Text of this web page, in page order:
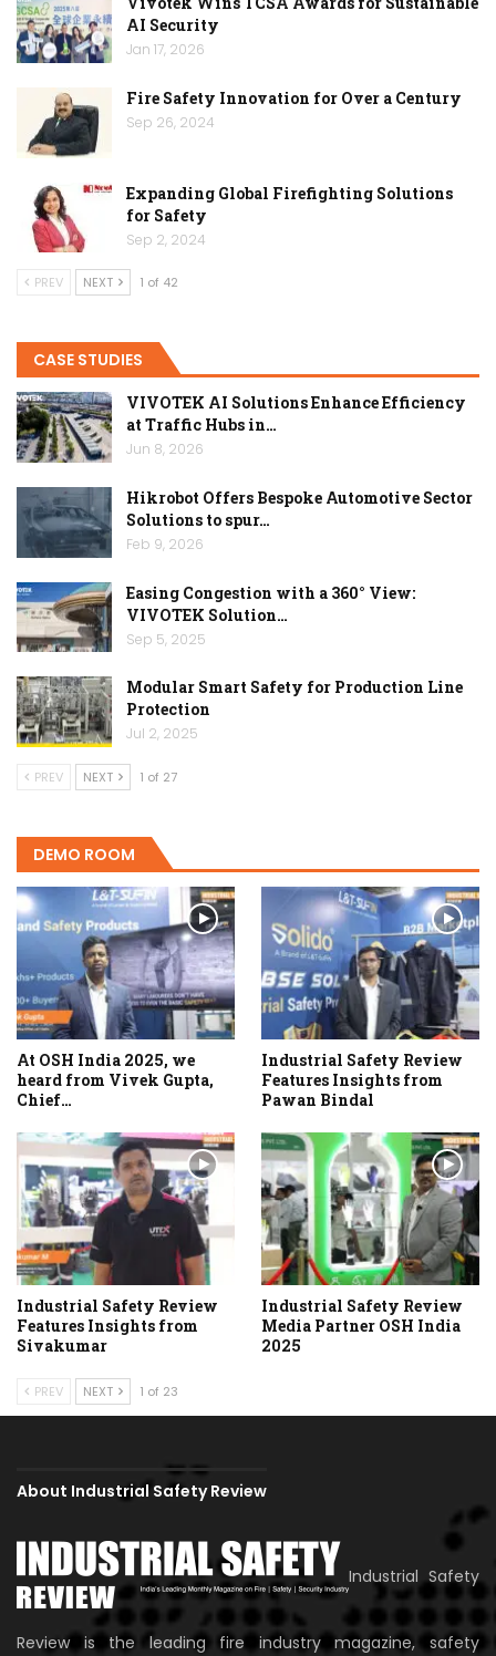
AI Security
Jan 17, 2026
Fire Safety Innovation for Over a Century
Sep 26, 2024
Expanding Global Firefighting Solutions
for Safety
Sep 2, 2024
PREV NEXT 1 of 42
CASE STUDIES
VIVOTEK AI Solutions Enhance Efficiency
at Traffic Hubs in…
Jun 8, 2026
Hikrobot Offers Bespoke Automotive Sector
Solutions to spur…
Feb 9, 2026
Easing Congestion with a 360° View:
VIVOTEK Solution…
Sep 5, 2025
Modular Smart Safety for Production Line
Protection
Jul 2, 2025
PREV NEXT 1 of 27
DEMO ROOM
At OSH India 2025, we
heard from Vivek Gupta,
Chief…
Industrial Safety Review
Features Insights from
Pawan Bindal
Industrial Safety Review
Features Insights from
Sivakumar
Industrial Safety Review
Media Partner OSH India
2025
PREV NEXT 1 of 23
About Industrial Safety Review
Industrial Safety
Review is the leading fire industry magazine, safety